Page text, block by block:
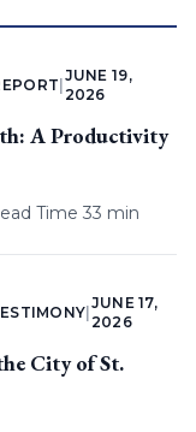
JUNE 19,
2026
A Productivity
Time 33 min
JUNE 17,
2026
City of St.